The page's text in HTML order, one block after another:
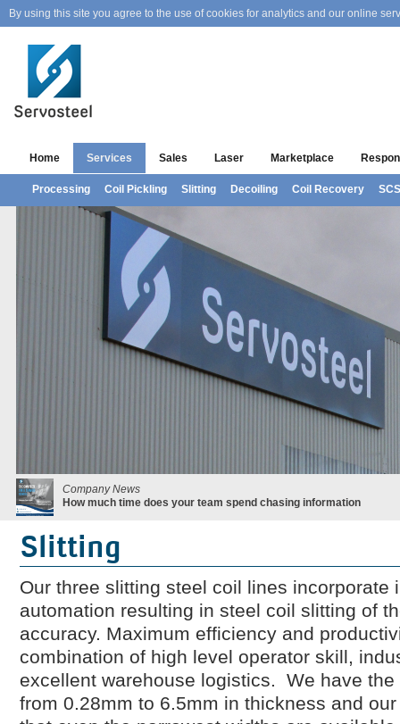
By using this site you agree to the use of cookies for analytics and our online
Home Services Sales Laser Marketplace
Processing Coil Pickling Slitting Decoiling Coil Recovery SCS
Company News
How much time does your team spend chasing information
Slitting
Our three slitting steel coil lines incorporate
automation resulting in steel coil slitting of
accuracy. Maximum efficiency and
combination of high level operator skill,
excellent warehouse logistics. We have
from 0.28mm to 6.5mm in thickness and